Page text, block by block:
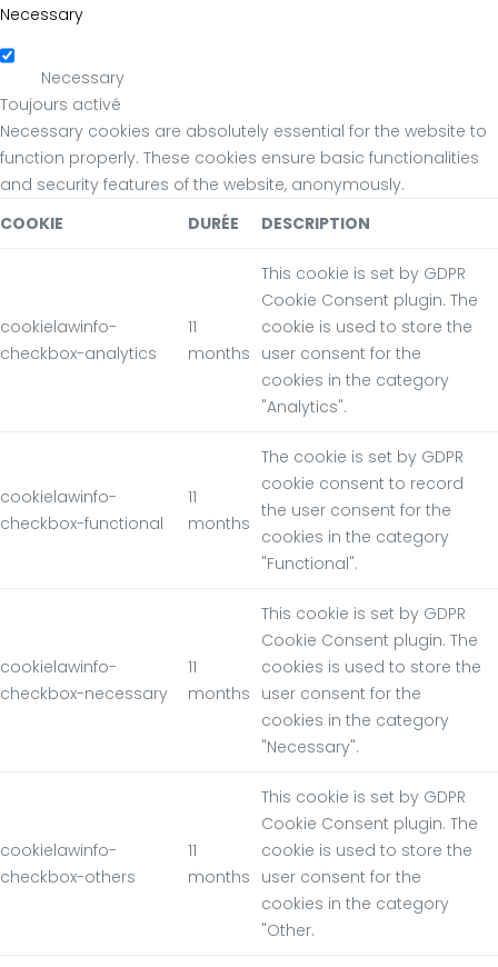
Necessary
Necessary
Toujours activé
Necessary cookies are absolutely essential for the website to
function properly. These cookies ensure basic functionalities
and security features of the website, anonymously.
COOKIE
DURÉE DESCRIPTION
cookielawinfo-
checkbox-analytics
11
months
This cookie is set by GDPR
Cookie Consent plugin. The
cookie is used to store the
user consent for the
cookies in the category
"Analytics".
cookielawinfo-
checkbox-functional
11
months
The cookie is set by GDPR
cookie consent to record
the user consent for the
cookies in the category
"Functional".
cookielawinfo-
checkbox-necessary
11
months
This cookie is set by GDPR
Cookie Consent plugin. The
cookies is used to store the
user consent for the
cookies in the category
"Necessary".
cookielawinfo-
checkbox-others
11
months
This cookie is set by GDPR
Cookie Consent plugin. The
cookie is used to store the
user consent for the
cookies in the category
"Other.